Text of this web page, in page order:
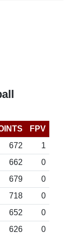
FPV
672
1
662
0
679
0
718
0
652
0
626
0